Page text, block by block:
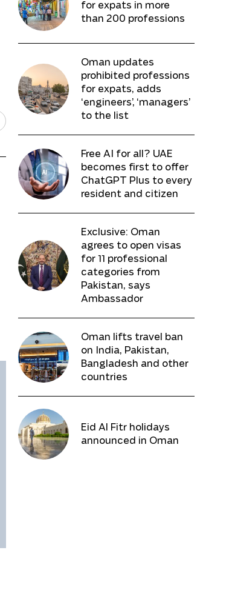
for expats in more
than 200 professions
Oman updates
prohibited professions
for expats, adds
‘engineers’, ‘managers’
to the list
Free AI for all? UAE
becomes first to offer
ChatGPT Plus to every
resident and citizen
Exclusive: Oman
agrees to open visas
for 11 professional
categories from
Pakistan, says
Ambassador
Oman lifts travel ban
on India, Pakistan,
Bangladesh and other
countries
Eid Al Fitr holidays
announced in Oman